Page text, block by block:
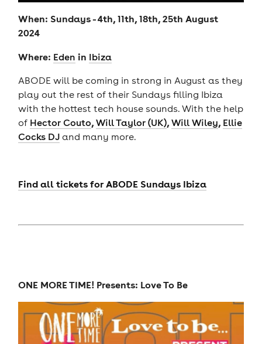
When: Sundays - 4th, 11th, 18th, 25th August
2024
Where: Eden in Ibiza
ABODE will be coming in strong in August as they
play out the rest of their Sundays filling Ibiza
with the hottest tech house sounds. With the help
of Hector Couto, Will Taylor (UK), Will Wiley, Ellie
Cocks DJ and many more.
Find all tickets for ABODE Sundays Ibiza
ONE MORE TIME! Presents: Love To Be